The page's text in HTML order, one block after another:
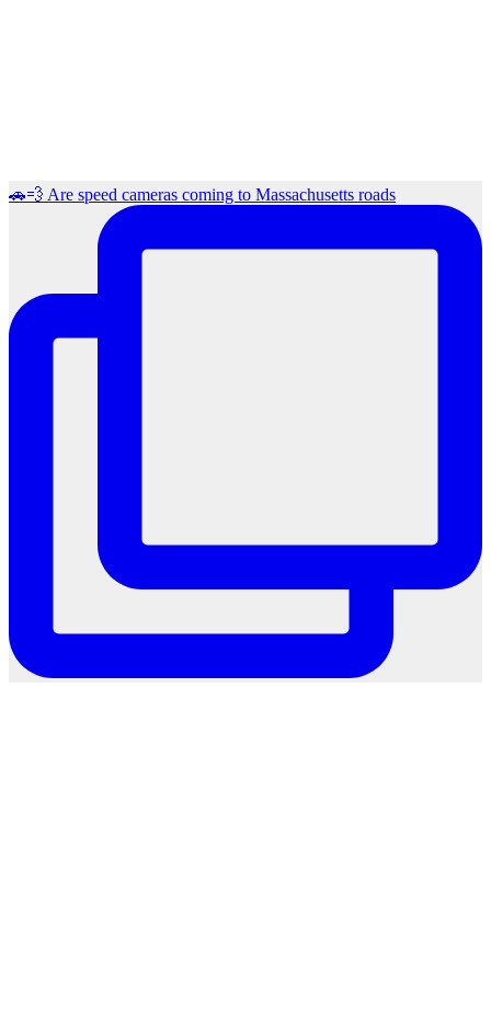
🚗💨 Are speed cameras coming to Massachusetts roads